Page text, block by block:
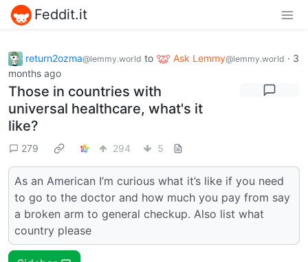
Feddit.it
return2ozma@lemmy.world to Ask Lemmy@lemmy.world · 3
months ago
Those in countries with
universal healthcare, what's it
like?
279 294 5
As an American I’m curious what it’s like if you need
to go to the doctor and how much you pay from say
a broken arm to general checkup. Also list what
country please